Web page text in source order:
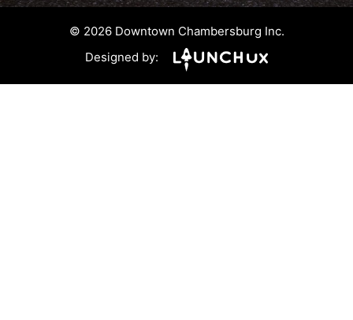
© 2026 Downtown Chambersburg Inc.
Designed by: